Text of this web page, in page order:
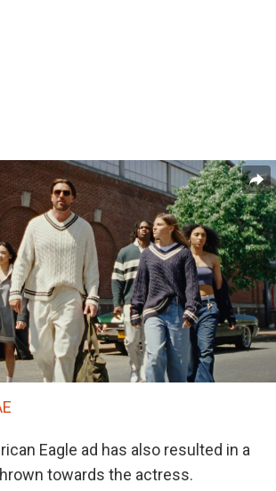
Eagle ad has also resulted in a
towards the actress.